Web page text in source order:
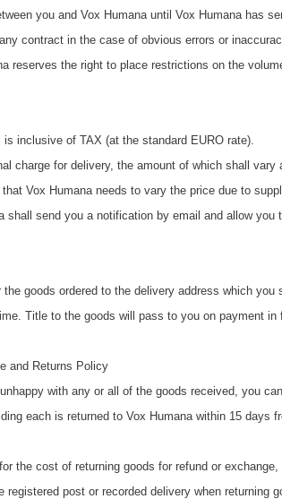
you and Vox Humana until Vox Humana has
contract in the case of obvious errors or
reserves the right to place restrictions on the
inclusive of TAX (at the standard EURO rate).
charge for delivery, the amount of which shall
Vox Humana needs to vary the price due to
shall send you a notification by email and allow
goods ordered to the delivery address which
Title to the goods will pass to you on payment
and Returns Policy
with any or all of the goods received, you
each is returned to Vox Humana within 15 days
the cost of returning goods for refund or
registered post or recorded delivery when returning